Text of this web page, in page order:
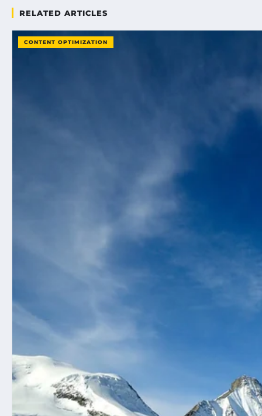
RELATED ARTICLES
CONTENT OPTIMIZATION